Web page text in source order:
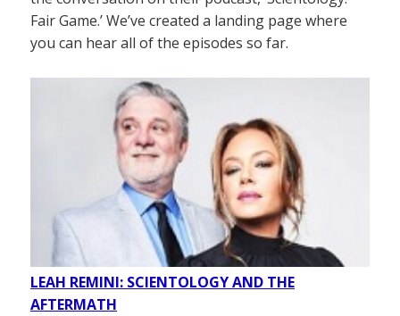
Fair Game.’ We’ve created a landing page where
you can hear all of the episodes so far.
LEAH REMINI: SCIENTOLOGY AND THE
AFTERMATH